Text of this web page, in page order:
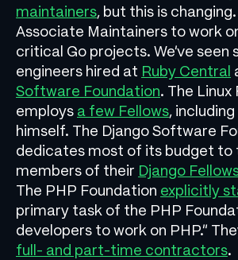
maintainers, but this is changing.
Associate Maintainers to work
critical Go projects. We’ve seen
engineers hired at Ruby Central
Software Foundation. The
employs a few Fellows,
himself. The Django Software
dedicates most of its budget to
members of their Django
The PHP Foundation explicitly
primary task of the PHP
developers to work on PHP.”
full- and part-time contractors.